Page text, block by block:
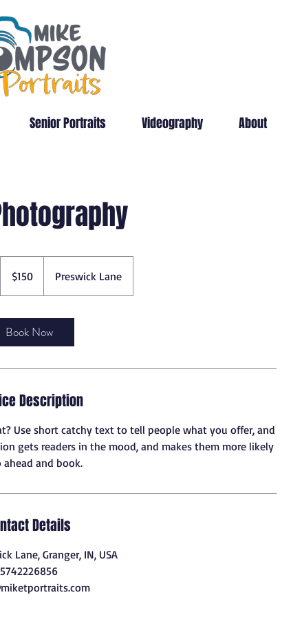
Senior Portraits Videography About
dollars$150 Preswick Lane
Book Now
Description
Use short catchy text to tell people what you offer, and
gets readers in the mood, and makes them more likely
and book.
Details
Lane, Granger, IN, USA
5742226856